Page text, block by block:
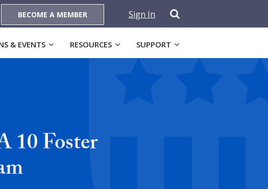
BECOME A MEMBER Sign In
& EVENTS RESOURCES SUPPORT
10 Foster